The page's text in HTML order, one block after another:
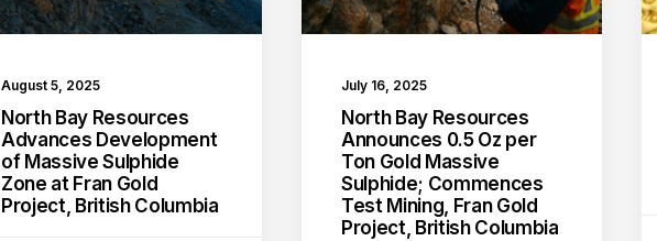
August 5, 2025
North Bay Resources
Advances Development
of Massive Sulphide
Zone at Fran Gold
Project, British Columbia
July 16, 2025
North Bay Resources
Announces 0.5 Oz per
Ton Gold Massive
Sulphide; Commences
Test Mining, Fran Gold
Project, British Columbia